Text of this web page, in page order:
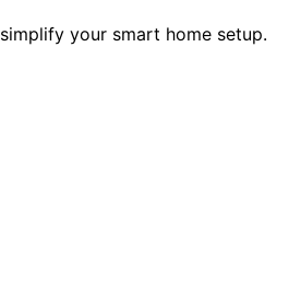
your smart home setup.